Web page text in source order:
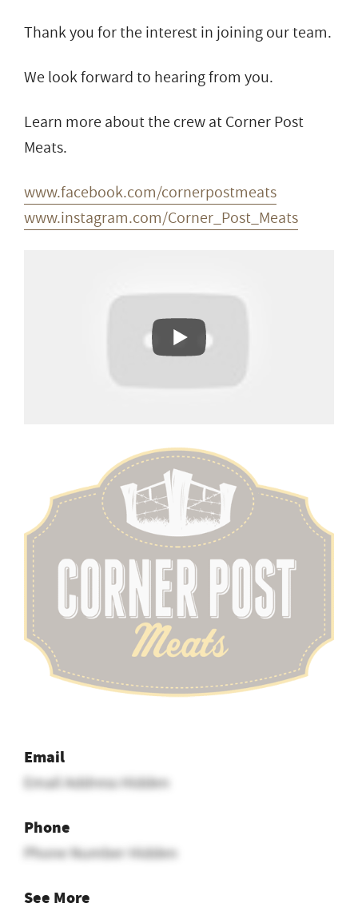
Thank you for the interest in joining our team.
We look forward to hearing from you.
Learn more about the crew at Corner Post
Meats.
www.facebook.com/cornerpostmeats
www.instagram.com/Corner_Post_Meats
Email
Email Address Hidden
Phone
Phone Number Hidden
See More